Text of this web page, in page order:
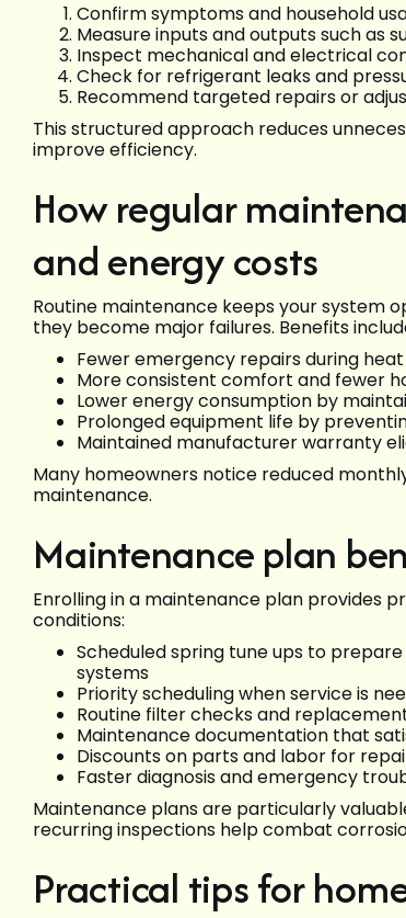
Confirm symptoms and household
Measure inputs and outputs such as
Inspect mechanical and electrical
Check for refrigerant leaks and
Recommend targeted repairs or
This structured approach reduces
improve efficiency.
How regular
and energy costs
Routine maintenance keeps your system
they become major failures. Benefits
Fewer emergency repairs during
More consistent comfort and fewer
Lower energy consumption by
Prolonged equipment life by
Maintained manufacturer warranty
Many homeowners notice reduced
maintenance.
Maintenance plan
Enrolling in a maintenance plan provides
conditions:
Scheduled spring tune ups to
systems
Priority scheduling when service is
Routine filter checks and
Maintenance documentation that
Discounts on parts and labor for
Faster diagnosis and emergency
Maintenance plans are particularly
recurring inspections help combat
Practical tips for